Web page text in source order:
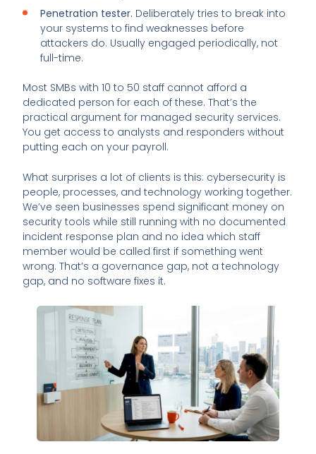
Penetration tester. Deliberately tries to break into
your systems to find weaknesses before
attackers do. Usually engaged periodically, not
full-time.
Most SMBs with 10 to 50 staff cannot afford a
dedicated person for each of these. That’s the
practical argument for managed security services.
You get access to analysts and responders without
putting each on your payroll.
What surprises a lot of clients is this: cybersecurity is
people, processes, and technology working together.
We’ve seen businesses spend significant money on
security tools while still running with no documented
incident response plan and no idea which staff
member would be called first if something went
wrong. That’s a governance gap, not a technology
gap, and no software fixes it.